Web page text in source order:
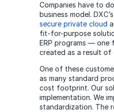
Companies have to
business model.
secure private cloud
fit-for-purpose
ERP programs —
created as a result of
One of these
as many standard
cost footprint. Our
implementation. We
standardization. The